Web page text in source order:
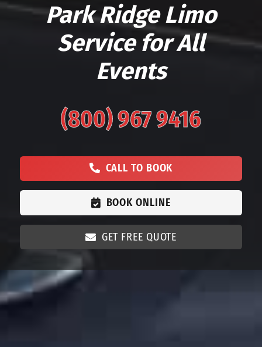
CALL TO BOOK
BOOK ONLINE
GET FREE QUOTE
Park Ridge Limo
Service for All
Events
(800) 967 9416